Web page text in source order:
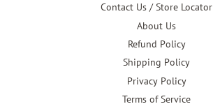
Contact Us / Store Locator
About Us
Refund Policy
Shipping Policy
Privacy Policy
Terms of Service